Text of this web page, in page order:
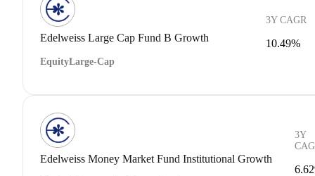
Edelweiss Large Cap Fund B Growth
EquityLarge-Cap
3Y CAGR
10.49%
Edelweiss Money Market Fund Institutional Growth
3Y